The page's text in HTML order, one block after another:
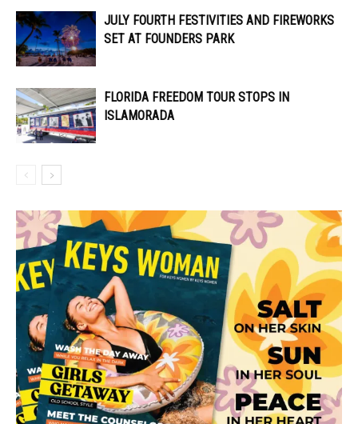
JULY FOURTH FESTIVITIES AND FIREWORKS
SET AT FOUNDERS PARK
FLORIDA FREEDOM TOUR STOPS IN
ISLAMORADA